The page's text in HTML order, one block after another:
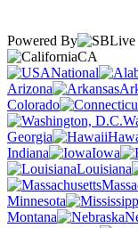
Powered By
CA
National
Arizona
Colorado
Georgia
Indiana
Iowa
Louisiana
Minnesota
Montana